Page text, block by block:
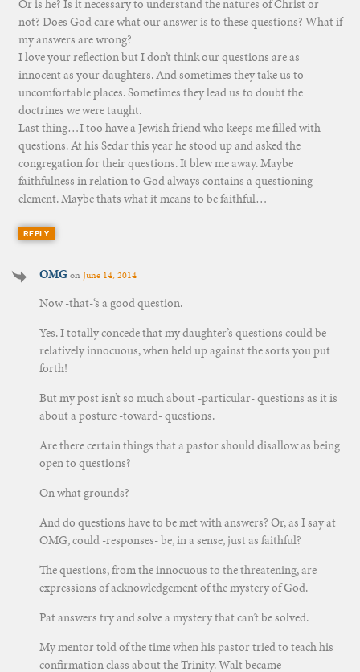
Or is he? Is it necessary to understand the natures of Christ or
not? Does God care what our answer is to these questions? What if
my answers are wrong?
I love your reflection but I don’t think our questions are as
innocent as your daughters. And sometimes they take us to
uncomfortable places. Sometimes they lead us to doubt the
doctrines we were taught.
Last thing…I too have a Jewish friend who keeps me filled with
questions. At his Sedar this year he stood up and asked the
congregation for their questions. It blew me away. Maybe
faithfulness in relation to God always contains a questioning
element. Maybe thats what it means to be faithful…
REPLY
OMGonJune 14, 2014
Now -that-‘s a good question.
Yes. I totally concede that my daughter’s questions could be
relatively innocuous, when held up against the sorts you put
forth!
But my post isn’t so much about -particular- questions as it is
about a posture -toward- questions.
Are there certain things that a pastor should disallow as being
open to questions?
On what grounds?
And do questions have to be met with answers? Or, as I say at
OMG, could -responses- be, in a sense, just as faithful?
The questions, from the innocuous to the threatening, are
expressions of acknowledgement of the mystery of God.
Pat answers try and solve a mystery that can’t be solved.
My mentor told of the time when his pastor tried to teach his
confirmation class about the Trinity. Walt became